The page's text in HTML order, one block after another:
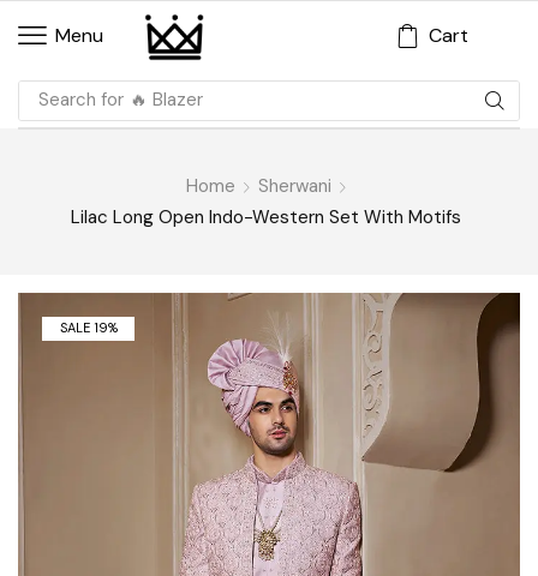
Menu Cart
Search for 🔥 Blazer
Home
Sherwani
Lilac Long Open Indo-Western Set With Motifs
SALE 19%